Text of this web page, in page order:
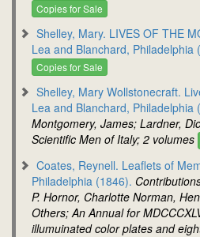
Copies for Sale
Shelley, Mary. LIVES OF THE
Lea and Blanchard, Philadelphia
Copies for Sale
Shelley, Mary Wollstonecraft.
Lea and Blanchard, Philadelphia
Montgomery, James; Lardner,
Scientific Men of Italy; 2 volumes
Coates, Reynell. Leaflets of
Philadelphia (1846).
P. Hornor, Charlotte Norman,
Others; An Annual for
illumuinated color plates and